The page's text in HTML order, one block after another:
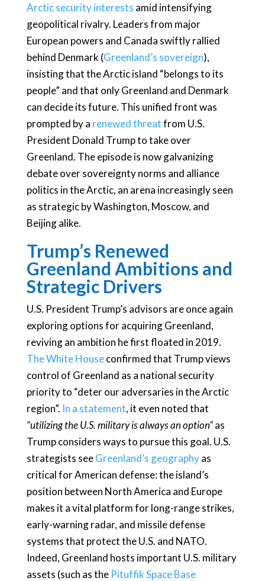
Arctic security interests amid intensifying
geopolitical rivalry. Leaders from major
European powers and Canada swiftly rallied
behind Denmark (Greenland’s sovereign),
insisting that the Arctic island “belongs to its
people” and that only Greenland and Denmark
can decide its future. This unified front was
prompted by a renewed threatfrom U.S.
President Donald Trump to take over
Greenland. The episode is now galvanizing
debate over sovereignty norms and alliance
politics in the Arctic, an arena increasingly seen
as strategic by Washington, Moscow, and
Beijing alike.
Trump’s Renewed
Greenland Ambitions and
Strategic Drivers
U.S. President Trump’s advisors are once again
exploring options for acquiring Greenland,
reviving an ambition he first floated in 2019.
The White Houseconfirmed that Trump views
control of Greenland as a national security
priority to “deter our adversaries in the Arctic
region”. In a statement, it even noted that
“utilizing the U.S. military is always an option”as
Trump considers ways to pursue this goal. U.S.
strategists seeGreenland’s geographyas
critical for American defense: the island’s
position between North America and Europe
makes it a vital platform for long-range strikes,
early-warning radar, and missile defense
systems that protect the U.S. and NATO.
Indeed, Greenland hosts important U.S. military
assets (such as the Pituffik Space Base